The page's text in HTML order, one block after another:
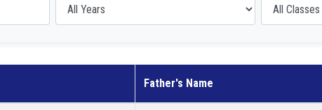
Father's Name